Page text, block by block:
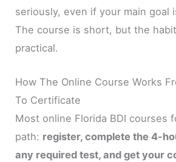
seriously, even if your main goal
The course is short, but the
practical.
How The Online Course Works
To Certificate
Most online Florida BDI courses
path: register, complete the 4-
any required test, and get your